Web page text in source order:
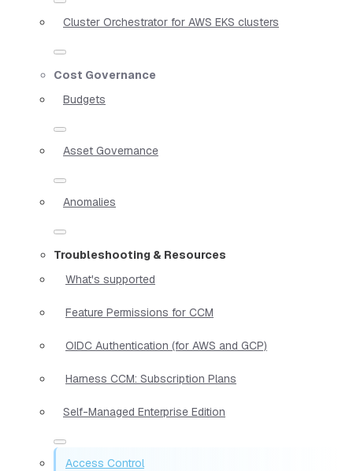
Cluster Orchestrator for AWS EKS clusters
Cost Governance
Budgets
Asset Governance
Anomalies
Troubleshooting & Resources
What's supported
Feature Permissions for CCM
OIDC Authentication (for AWS and GCP)
Harness CCM: Subscription Plans
Self-Managed Enterprise Edition
Access Control